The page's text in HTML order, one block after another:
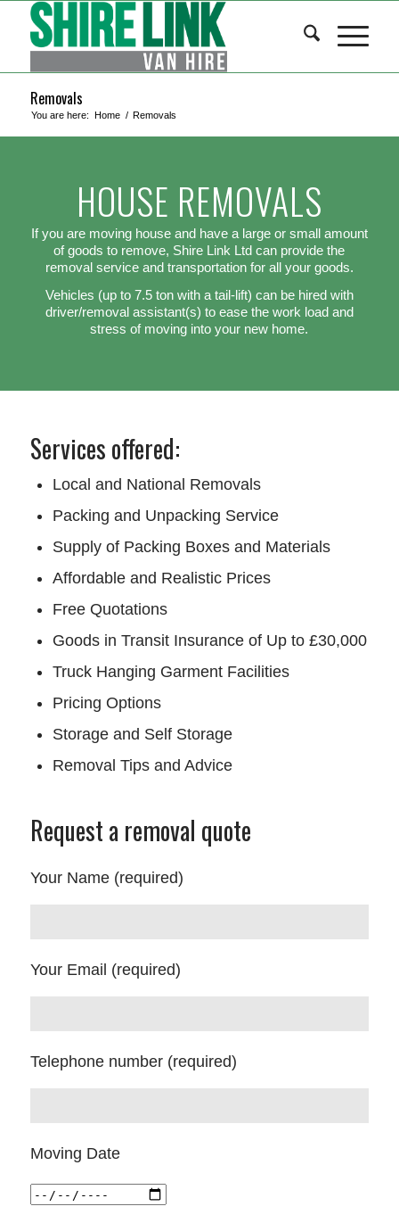
Removals
You are here: Home / Removals
HOUSE REMOVALS
If you are moving house and have a large or small amount
of goods to remove, Shire Link Ltd can provide the
removal service and transportation for all your goods.
Vehicles (up to 7.5 ton with a tail-lift) can be hired with
driver/removal assistant(s) to ease the work load and
stress of moving into your new home.
Services offered:
Local and National Removals
Packing and Unpacking Service
Supply of Packing Boxes and Materials
Affordable and Realistic Prices
Free Quotations
Goods in Transit Insurance of Up to £30,000
Truck Hanging Garment Facilities
Pricing Options
Storage and Self Storage
Removal Tips and Advice
Request a removal quote
Your Name (required)
Your Email (required)
Telephone number (required)
Moving Date